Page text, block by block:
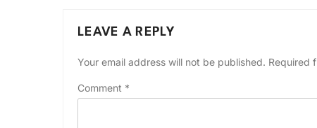
LEAVE A REPLY
Your email address will not be published. Required
Comment *